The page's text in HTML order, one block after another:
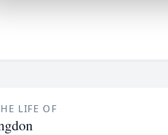
LIFE OF